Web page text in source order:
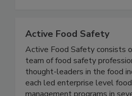
Active Food Safety
Active Food Safety consists
team of food safety
thought-leaders in the food
each led enterprise level